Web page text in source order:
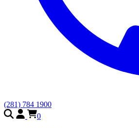
(281) 784 1900
0